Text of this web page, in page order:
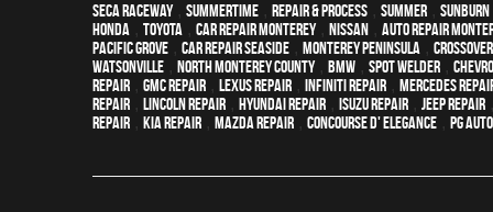
Seca Raceway, Summertime , repair & process , summer , sunburn
Honda , Toyota , car repair monterey, Nissan , auto repair
Pacific Grove , Car repair Seaside , Monterey Peninsula , crossover
Watsonville , North Monterey County, BMW , spot welder ,
Repair , GMC repair , Lexus Repair , Infiniti Repair , Mercedes
Repair , Lincoln Repair , Hyundai repair , Isuzu Repair , Jeep Repair
Repair , Kia repair , Mazda repair , Concourse d' Elegance , PG